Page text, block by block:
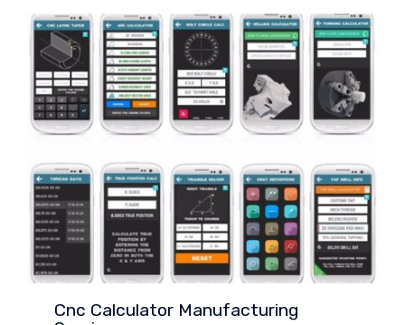
Cnc Calculator Manufacturing